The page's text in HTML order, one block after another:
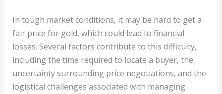
In tough market conditions, it may be hard to get a
fair price for gold, which could lead to financial
losses. Several factors contribute to this difficulty,
including the time required to locate a buyer, the
uncertainty surrounding price negotiations, and the
logistical challenges associated with managing